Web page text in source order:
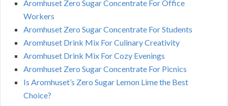
Aromhuset Zero Sugar Concentrate For Office
Workers
Aromhuset Zero Sugar Concentrate For Students
Aromhuset Drink Mix For Culinary Creativity
Aromhuset Drink Mix For Cozy Evenings
Aromhuset Zero Sugar Concentrate For Picnics
Is Aromhuset’s Zero Sugar Lemon Lime the Best
Choice?